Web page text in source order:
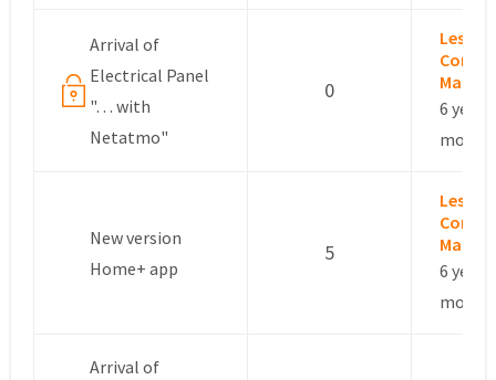
Arrival of
Electrical Panel
"… with
Netatmo"
0
Leslie –
6
New version
Home+ app
5
Leslie –
6
Arrival of